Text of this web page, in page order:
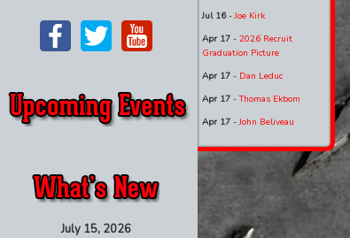
July 15, 2026
Jul 16-Joe Kirk
Apr 17 - 2026 Recruit
Graduation Picture
Apr 17 - Dan Leduc
Apr 17 -Thomas Ekbom
Apr 17 -John Beliveau